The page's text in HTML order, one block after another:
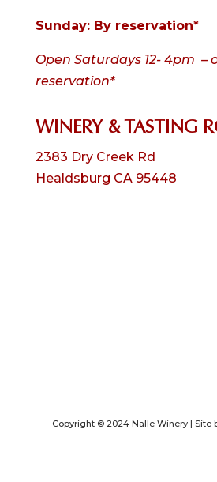
Sunday: By reservation*
Open Saturdays 12- 4pm –
reservation*
WINERY & TASTING
2383 Dry Creek Rd
Healdsburg CA 95448
Copyright © 2024 Nalle Winery | Site